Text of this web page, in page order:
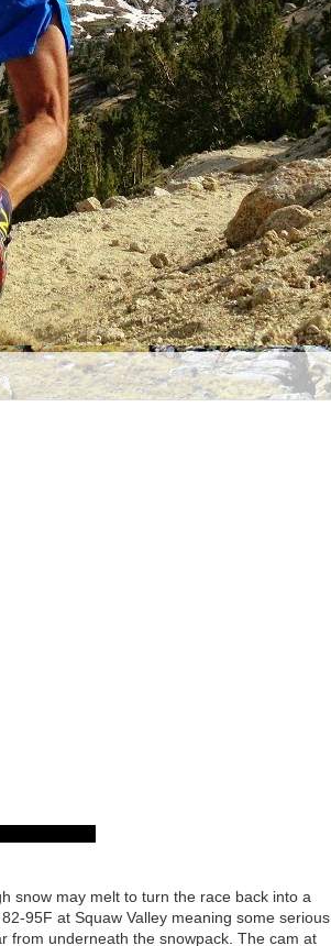
snow may melt to turn the race back into a
95F at Squaw Valley meaning some serious
from underneath the snowpack. The cam at